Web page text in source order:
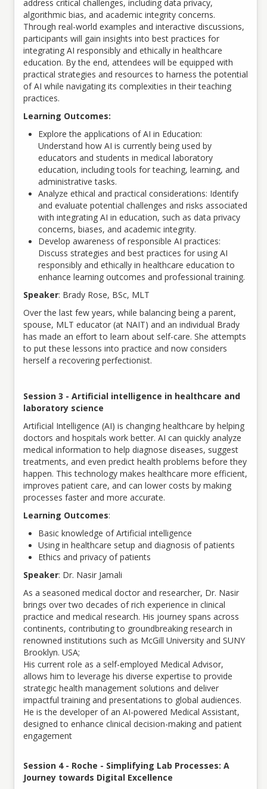
address critical challenges, including data privacy,
algorithmic bias, and academic integrity concerns.
Through real-world examples and interactive discussions,
participants will gain insights into best practices for
integrating AI responsibly and ethically in healthcare
education. By the end, attendees will be equipped with
practical strategies and resources to harness the potential
of AI while navigating its complexities in their teaching
practices.
Learning Outcomes:
Explore the applications of AI in Education:
Understand how AI is currently being used by
educators and students in medical laboratory
education, including tools for teaching, learning, and
administrative tasks.
Analyze ethical and practical considerations: Identify
and evaluate potential challenges and risks associated
with integrating AI in education, such as data privacy
concerns, biases, and academic integrity.
Develop awareness of responsible AI practices:
Discuss strategies and best practices for using AI
responsibly and ethically in healthcare education to
enhance learning outcomes and professional training.
Speaker: Brady Rose, BSc, MLT
Over the last few years, while balancing being a parent,
spouse, MLT educator (at NAIT) and an individual Brady
has made an effort to learn about self-care. She attempts
to put these lessons into practice and now considers
herself a recovering perfectionist.
Session 3 - Artificial intelligence in healthcare and
laboratory science
Artificial Intelligence (AI) is changing healthcare by helping
doctors and hospitals work better. AI can quickly analyze
medical information to help diagnose diseases, suggest
treatments, and even predict health problems before they
happen. This technology makes healthcare more efficient,
improves patient care, and can lower costs by making
processes faster and more accurate.
Learning Outcomes:
Basic knowledge of Artificial intelligence
Using in healthcare setup and diagnosis of patients
Ethics and privacy of patients
Speaker: Dr. Nasir Jamali
As a seasoned medical doctor and researcher, Dr. Nasir
brings over two decades of rich experience in clinical
practice and medical research. His journey spans across
continents, contributing to groundbreaking research in
renowned institutions such as McGill University and SUNY
Brooklyn. USA;
His current role as a self-employed Medical Advisor,
allows him to leverage his diverse expertise to provide
strategic health management solutions and deliver
impactful training and presentations to global audiences.
He is the developer of an AI-powered Medical Assistant,
designed to enhance clinical decision-making and patient
engagement
Session 4 - Roche - Simplifying Lab Processes: A
Journey towards Digital Excellence